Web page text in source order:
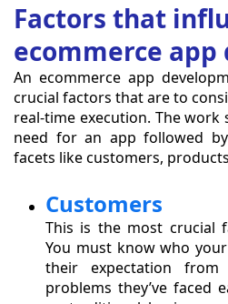
Factors that
ecommerce
An ecommerce app
crucial factors that are to
real-time execution. The
need for an app followed
facets like customers,
Customers
This is the most crucial
You must know who
their expectation
problems they’ve faced